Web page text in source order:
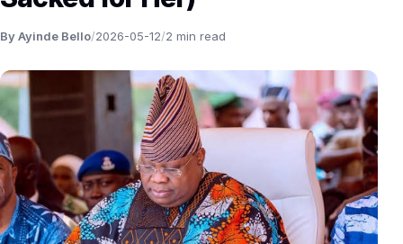
By Ayinde Bello/2026-05-12/2 min read